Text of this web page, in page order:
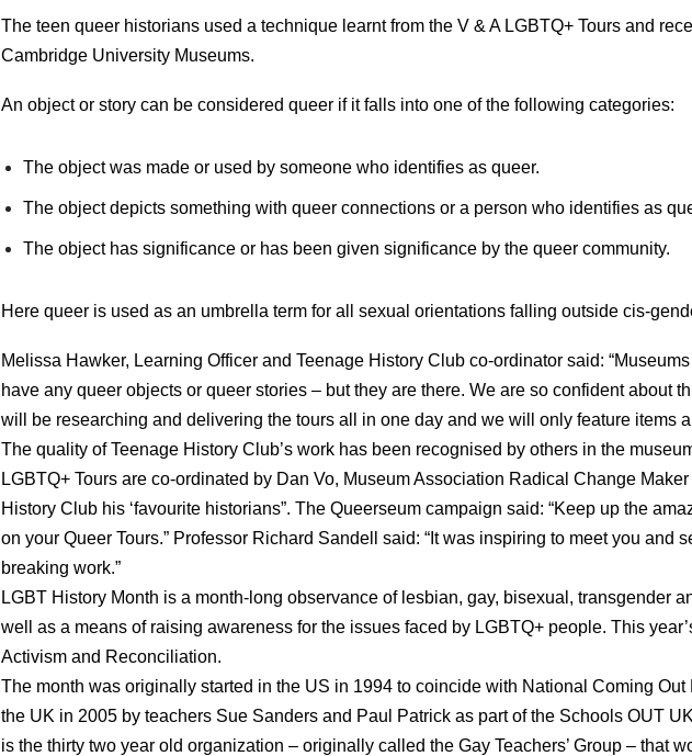
The teen queer historians used a technique learnt from the V & A LGBTQ+ Tours and
Cambridge University Museums.
An object or story can be considered queer if it falls into one of the following categories:
The object was made or used by someone who identifies as queer.
The object depicts something with queer connections or a person who identifies as
The object has significance or has been given significance by the queer community.
Here queer is used as an umbrella term for all sexual orientations falling outside cis-
Melissa Hawker, Learning Officer and Teenage History Club co-ordinator said: “Museums
have any queer objects or queer stories – but they are there. We are so confident about
will be researching and delivering the tours all in one day and we will only feature items
The quality of Teenage History Club’s work has been recognised by others in the
LGBTQ+ Tours are co-ordinated by Dan Vo, Museum Association Radical Change
History Club his ‘favourite historians”. The Queerseum campaign said: “Keep up the
on your Queer Tours.” Professor Richard Sandell said: “It was inspiring to meet you and
breaking work.”
LGBT History Month is a month-long observance of lesbian, gay, bisexual, transgender
well as a means of raising awareness for the issues faced by LGBTQ+ people. This
Activism and Reconciliation.
The month was originally started in the US in 1994 to coincide with National Coming Out
the UK in 2005 by teachers Sue Sanders and Paul Patrick as part of the Schools OUT
is the thirty two year old organization – originally called the Gay Teachers’ Group – that